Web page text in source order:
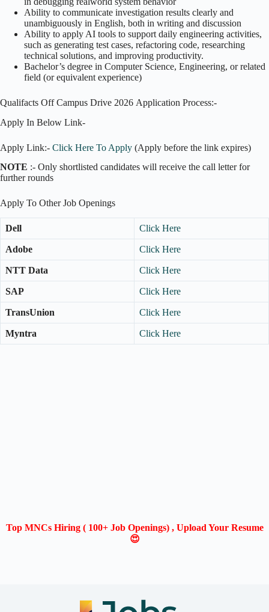
Ability to communicate investigation results clearly and
unambiguously in English, both in writing and discussion
Ability to apply AI tools to support daily engineering activities,
such as generating test cases, refactoring code, researching
technical solutions, and improving productivity.
Bachelor’s degree in Computer Science, Engineering, or related
field (or equivalent experience)
Qualifacts Off Campus Drive 2026 Application Process:-
Apply In Below Link-
Apply Link:- Click Here To Apply (Apply before the link expires)
NOTE :- Only shortlisted candidates will receive the call letter for
further rounds
Apply To Other Job Openings
Dell Click Here
Adobe Click Here
NTT Data Click Here
SAP Click Here
TransUnion Click Here
Myntra Click Here
Top MNCs Hiring ( 100+ Job Openings) , Upload Your Resume
😍